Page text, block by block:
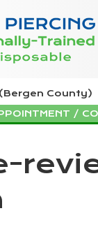
(Bergen County)
/